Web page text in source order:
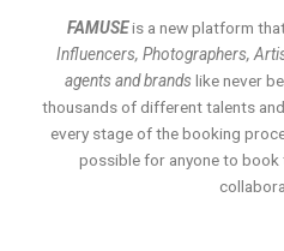
FAMUSEis a new platform
Influencers, Photographers,
agents and brands like never
thousands of different talents
every stage of the booking
possible for anyone to